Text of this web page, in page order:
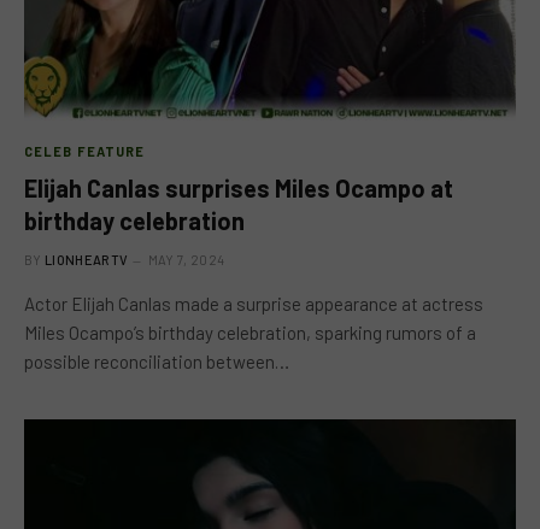
CELEB FEATURE
Elijah Canlas surprises Miles Ocampo at
birthday celebration
BY LIONHEARTV MAY 7, 2024
Actor Elijah Canlas made a surprise appearance at actress
Miles Ocampo’s birthday celebration, sparking rumors of a
possible reconciliation between…